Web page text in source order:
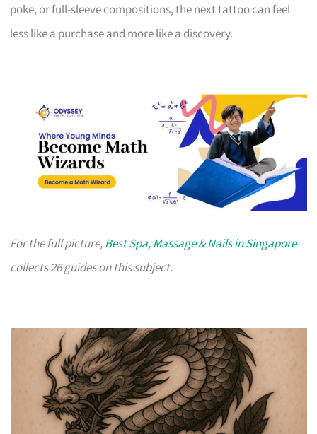
poke, or full-sleeve compositions, the next tattoo can feel
less like a purchase and more like a discovery.
For the full picture,Best Spa, Massage & Nails in Singapore
collects 26 guides on this subject.